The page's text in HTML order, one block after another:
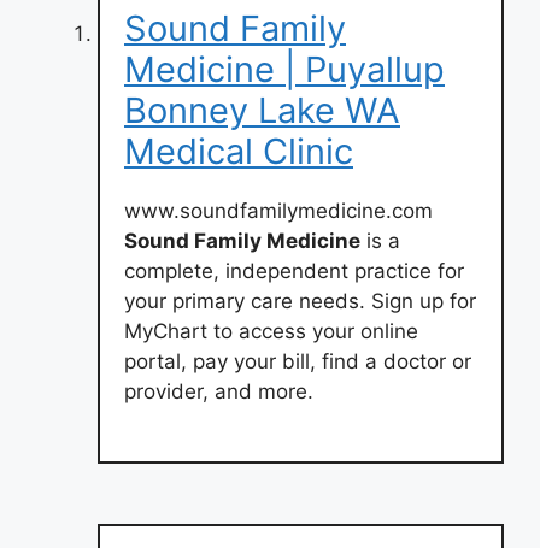
Sound Family
Medicine | Puyallup
Bonney Lake WA
Medical Clinic
www.soundfamilymedicine.com
Sound Family Medicine is a
complete, independent practice for
your primary care needs. Sign up for
MyChart to access your online
portal, pay your bill, find a doctor or
provider, and more.